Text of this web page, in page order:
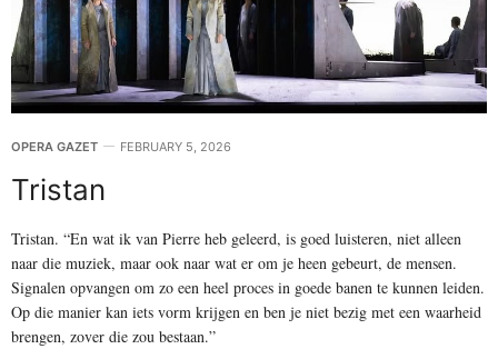
OPERA GAZET FEBRUARY 5, 2026
Tristan
Tristan. “En wat ik van Pierre heb geleerd, is goed luisteren, niet alleen
naar die muziek, maar ook naar wat er om je heen gebeurt, de mensen.
Signalen opvangen om zo een heel proces in goede banen te kunnen leiden.
Op die manier kan iets vorm krijgen en ben je niet bezig met een waarheid
brengen, zover die zou bestaan.”